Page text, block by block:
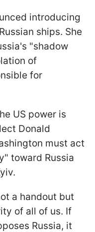
introducing
ships. She
"shadow
of
for
US power is
Donald
must act
toward Russia
a handout but
of all of us. If
Russia, it